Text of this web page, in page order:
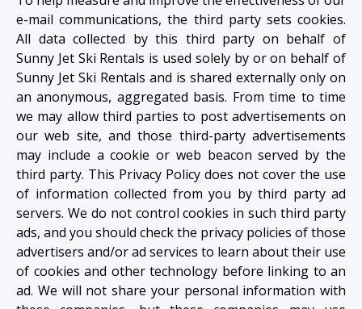
e-mail communications, the third party sets cookies.
All data collected by this third party on behalf of
Sunny Jet Ski Rentals is used solely by or on behalf of
Sunny Jet Ski Rentals and is shared externally only on
an anonymous, aggregated basis. From time to time
we may allow third parties to post advertisements on
our web site, and those third-party advertisements
may include a cookie or web beacon served by the
third party. This Privacy Policy does not cover the use
of information collected from you by third party ad
servers. We do not control cookies in such third party
ads, and you should check the privacy policies of those
advertisers and/or ad services to learn about their use
of cookies and other technology before linking to an
ad. We will not share your personal information with